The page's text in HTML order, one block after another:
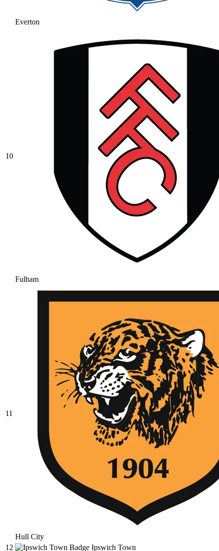
Everton
10
Fulham
11
Hull City
12
Ipswich Town